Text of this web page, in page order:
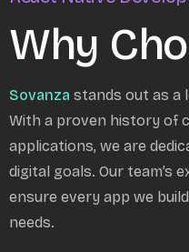
Why
Sovanza stands out as a
With a proven history of
applications, we are
digital goals. Our team’s
ensure every app we
needs.